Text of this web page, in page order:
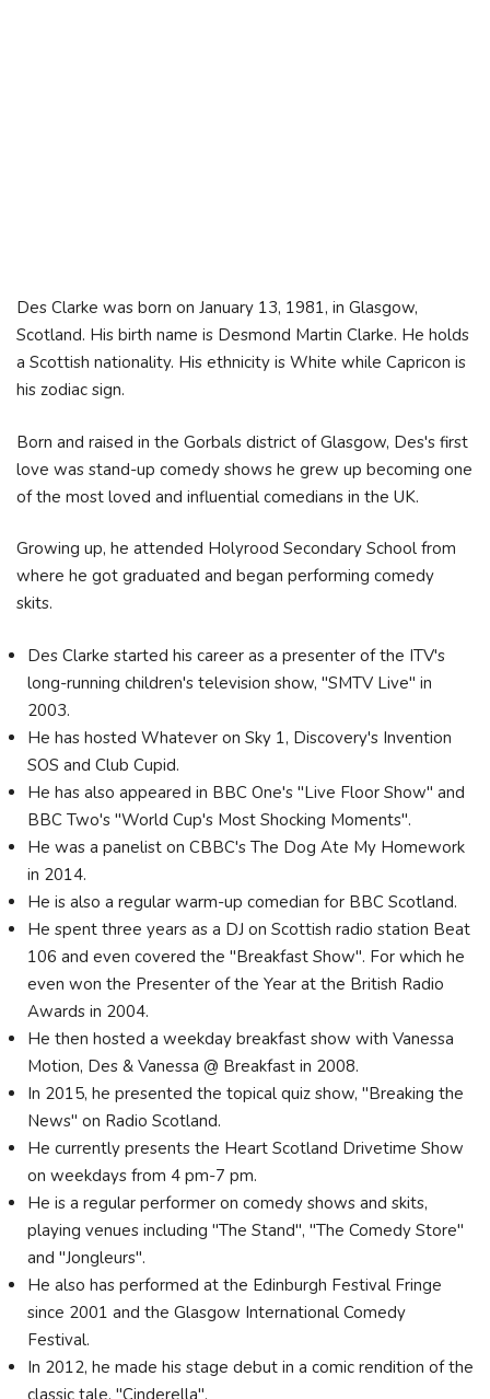
Des Clarke was born on January 13, 1981, in Glasgow,
Scotland. His birth name is Desmond Martin Clarke. He holds
a Scottish nationality. His ethnicity is White while Capricon is
his zodiac sign.
Born and raised in the Gorbals district of Glasgow, Des's first
love was stand-up comedy shows he grew up becoming one
of the most loved and influential comedians in the UK.
Growing up, he attended Holyrood Secondary School from
where he got graduated and began performing comedy
skits.
Des Clarke started his career as a presenter of the ITV's
long-running children's television show, "SMTV Live" in
2003.
He has hosted Whatever on Sky 1, Discovery's Invention
SOS and Club Cupid.
He has also appeared in BBC One's "Live Floor Show" and
BBC Two's "World Cup's Most Shocking Moments".
He was a panelist on CBBC's The Dog Ate My Homework
in 2014.
He is also a regular warm-up comedian for BBC Scotland.
He spent three years as a DJ on Scottish radio station Beat
106 and even covered the "Breakfast Show". For which he
even won the Presenter of the Year at the British Radio
Awards in 2004.
He then hosted a weekday breakfast show with Vanessa
Motion, Des & Vanessa @ Breakfast in 2008.
In 2015, he presented the topical quiz show, "Breaking the
News" on Radio Scotland.
He currently presents the Heart Scotland Drivetime Show
on weekdays from 4 pm-7 pm.
He is a regular performer on comedy shows and skits,
playing venues including "The Stand", "The Comedy Store"
and "Jongleurs".
He also has performed at the Edinburgh Festival Fringe
since 2001 and the Glasgow International Comedy
Festival.
In 2012, he made his stage debut in a comic rendition of the
classic tale, "Cinderella".